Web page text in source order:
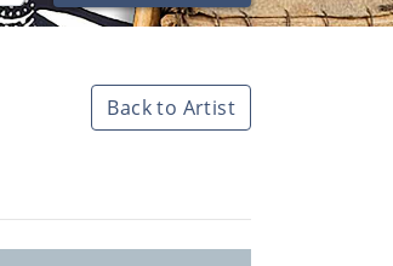
Back to Artist